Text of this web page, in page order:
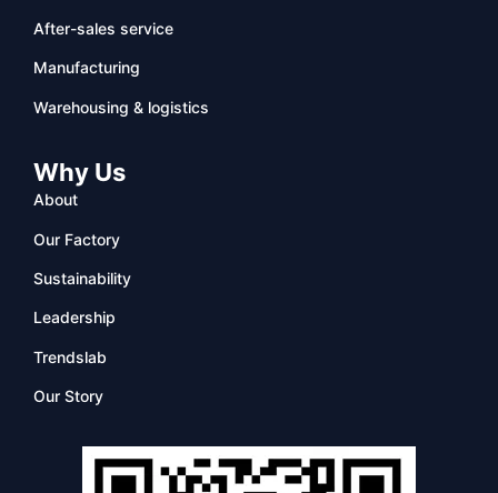
After-sales service
Manufacturing
Warehousing & logistics
Why Us
About
Our Factory
Sustainability
Leadership
Trendslab
Our Story